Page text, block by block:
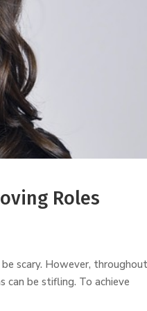
Roles
scary. However,
can be stifling. To achieve